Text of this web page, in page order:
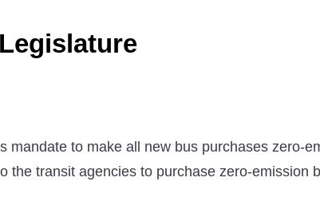
mandate to make all new bus purchases zero-
the transit agencies to purchase zero-emission